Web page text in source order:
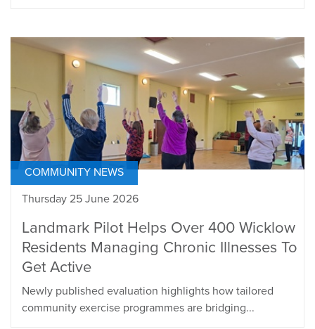
COMMUNITY NEWS
Thursday 25 June 2026
Landmark Pilot Helps Over 400 Wicklow
Residents Managing Chronic Illnesses To
Get Active
Newly published evaluation highlights how tailored
community exercise programmes are bridging...